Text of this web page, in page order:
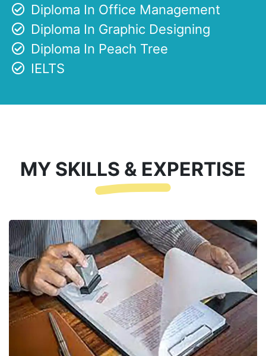
Diploma In Office Management
Diploma In Graphic Designing
Diploma In Peach Tree
IELTS
MY SKILLS & EXPERTISE